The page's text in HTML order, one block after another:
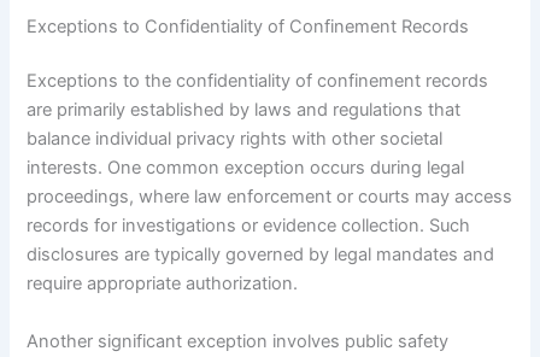
Exceptions to Confidentiality of Confinement Records
Exceptions to the confidentiality of confinement records
are primarily established by laws and regulations that
balance individual privacy rights with other societal
interests. One common exception occurs during legal
proceedings, where law enforcement or courts may access
records for investigations or evidence collection. Such
disclosures are typically governed by legal mandates and
require appropriate authorization.
Another significant exception involves public safety